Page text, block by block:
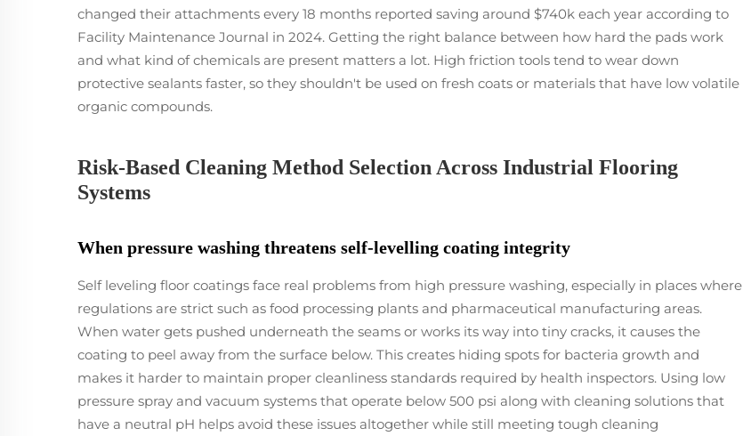
changed their attachments every 18 months reported saving around $740k each year according to
Facility Maintenance Journal in 2024. Getting the right balance between how hard the pads work
and what kind of chemicals are present matters a lot. High friction tools tend to wear down
protective sealants faster, so they shouldn't be used on fresh coats or materials that have low volatile
organic compounds.
Risk-Based Cleaning Method Selection Across Industrial Flooring
Systems
When pressure washing threatens self-levelling coating integrity
Self leveling floor coatings face real problems from high pressure washing, especially in places where
regulations are strict such as food processing plants and pharmaceutical manufacturing areas.
When water gets pushed underneath the seams or works its way into tiny cracks, it causes the
coating to peel away from the surface below. This creates hiding spots for bacteria growth and
makes it harder to maintain proper cleanliness standards required by health inspectors. Using low
pressure spray and vacuum systems that operate below 500 psi along with cleaning solutions that
have a neutral pH helps avoid these issues altogether while still meeting tough cleaning